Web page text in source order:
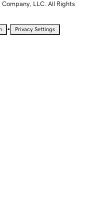
LLC. All Rights
• Privacy Settings